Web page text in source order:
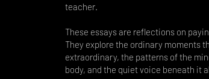
teacher.
These essays are reflections on
They explore the ordinary moments
extraordinary, the patterns of the
body, and the quiet voice beneath it